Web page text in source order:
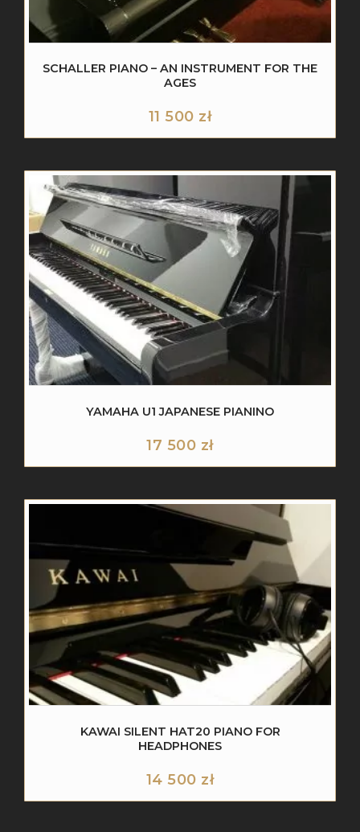
SCHALLER PIANO – AN INSTRUMENT FOR THE
AGES
11 500 zł
YAMAHA U1 JAPANESE PIANINO
17 500 zł
KAWAI SILENT HAT20 PIANO FOR
HEADPHONES
14 500 zł